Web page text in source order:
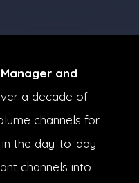
and
a decade of
channels for
in the day-to-day
channels into